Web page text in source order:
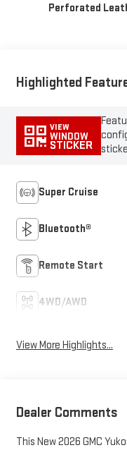
Perforated
Highlighted
VIEW
WINDOW
STICKER
Super Cruise
Bluetooth®
Remote Start
4WD/AWD
View More Highlights...
Dealer Comments
This New 2026 GMC